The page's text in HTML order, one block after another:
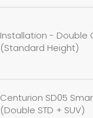
Installation - Double
(Standard Height)
Centurion SD05
(Double STD + SUV)